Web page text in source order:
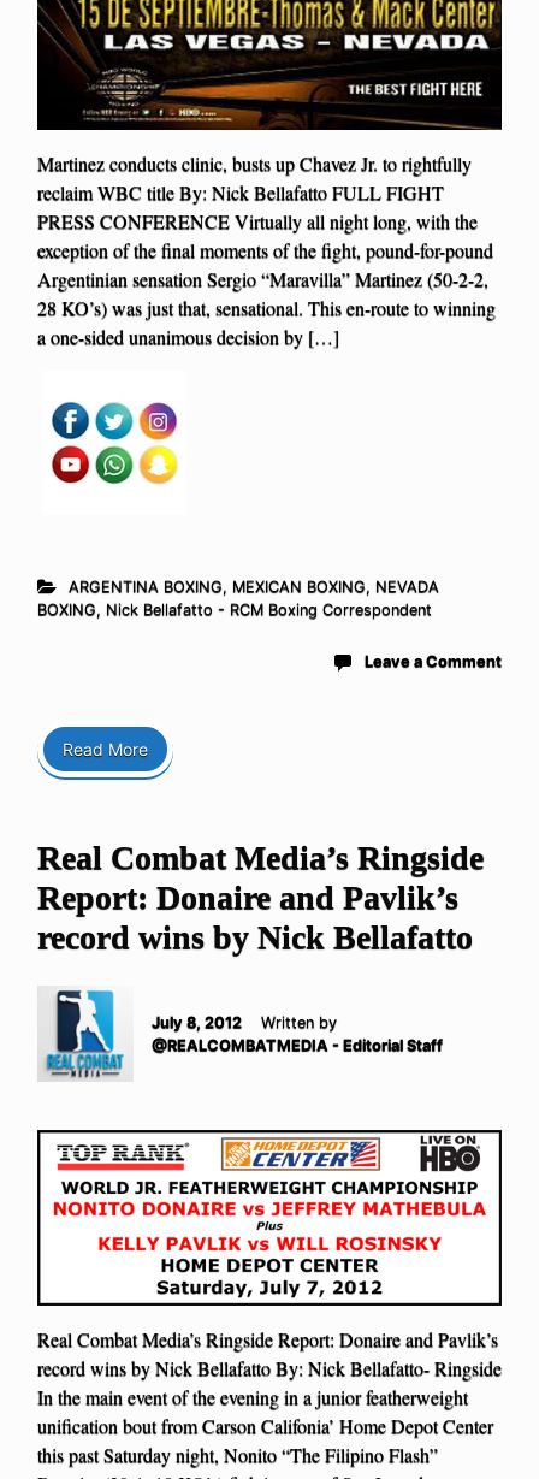
Martinez conducts clinic, busts up Chavez Jr. to rightfully
reclaim WBC title By: Nick Bellafatto FULL FIGHT
PRESS CONFERENCE Virtually all night long, with the
exception of the final moments of the fight, pound-for-pound
Argentinian sensation Sergio “Maravilla” Martinez (50-2-2,
28 KO’s) was just that, sensational. This en-route to winning
a one-sided unanimous decision by […]
ARGENTINA BOXING, MEXICAN BOXING, NEVADA
BOXING, Nick Bellafatto - RCM Boxing Correspondent
Leave a Comment
Read More
Real Combat Media’s Ringside
Report: Donaire and Pavlik’s
record wins by Nick Bellafatto
July 8, 2012
Written by
@REALCOMBATMEDIA - Editorial Staff
Real Combat Media’s Ringside Report: Donaire and Pavlik’s
record wins by Nick Bellafatto By: Nick Bellafatto- Ringside
In the main event of the evening in a junior featherweight
unification bout from Carson Califonia’ Home Depot Center
this past Saturday night, Nonito “The Filipino Flash”